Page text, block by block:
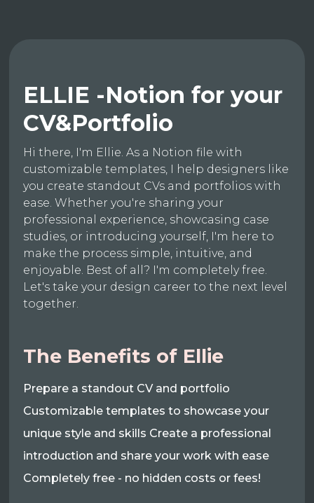
ELLIE -Notion for your
CV&Portfolio
Hi there, I'm Ellie. As a Notion file with
customizable templates, I help designers like
you create standout CVs and portfolios with
ease. Whether you're sharing your
professional experience, showcasing case
studies, or introducing yourself, I'm here to
make the process simple, intuitive, and
enjoyable. Best of all? I'm completely free.
Let's take your design career to the next level
together.
The Benefits of Ellie
Prepare a standout CV and portfolio
Customizable templates to showcase your
unique style and skills Create a professional
introduction and share your work with ease
Completely free - no hidden costs or fees!